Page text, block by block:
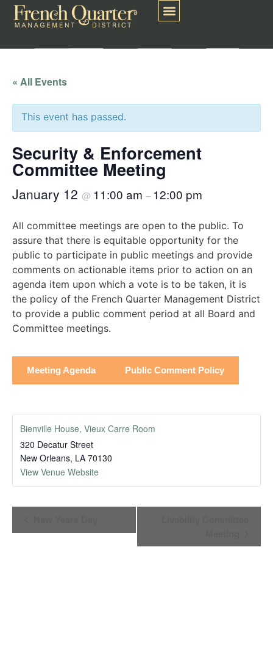
« All Events
This event has passed.
Security & Enforcement
Committee Meeting
January 12 @ 11:00 am – 12:00 pm
All committee meetings are open to the public. To
assure that there is equitable opportunity for the
public to participate in public meetings and provide
comments on actionable items prior to action on an
agenda item upon which a vote is to be taken, it is
the policy of the French Quarter Management District
to provide a public comment period at all Board and
Committee meetings.
Meeting Agenda Public Comment Policy
Bienville House, Vieux Carre Room
320 Decatur Street
New Orleans, LA 70130
View Venue Website